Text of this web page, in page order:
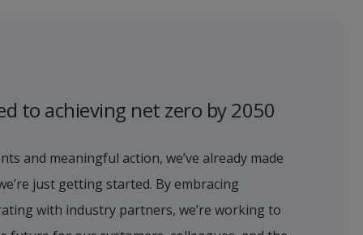
to achieving net zero by 2050
and meaningful action, we’ve already made
just getting started. By embracing
with industry partners, we’re working to